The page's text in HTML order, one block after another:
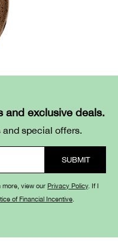
and exclusive deals.
special offers.
more, view our Privacy Policy. If I
of Financial Incentive